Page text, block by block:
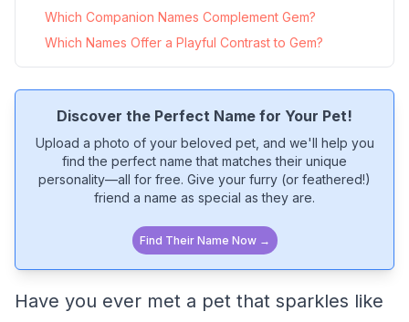
Which Companion Names Complement Gem?
Which Names Offer a Playful Contrast to Gem?
Discover the Perfect Name for Your Pet!
Upload a photo of your beloved pet, and we'll help you
find the perfect name that matches their unique
personality—all for free. Give your furry (or feathered!)
friend a name as special as they are.
Find Their Name Now →
Have you ever met a pet that sparkles like